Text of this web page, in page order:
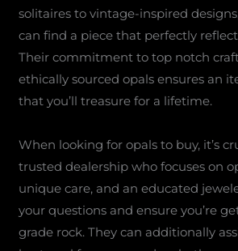
solitaires to vintage-inspired
can find a piece that perfectly
Their commitment to top notch
ethically sourced opals ensures an
that you’ll treasure for a lifetime.
When looking for opals to buy, it’s
trusted dealership who focuses on
unique care, and an educated
your questions and ensure you’re
grade rock. They can additionally